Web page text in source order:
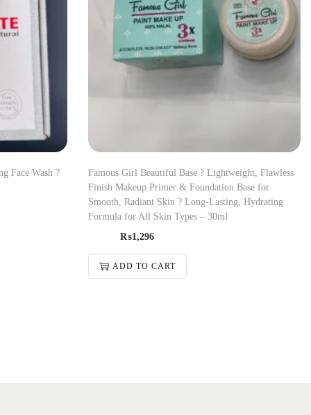
Face Wash ?
Famous Girl Beautiful Base ? Lightweight, Flawless
Finish Makeup Primer & Foundation Base for
Smooth, Radiant Skin ? Long-Lasting, Hydrating
Formula for All Skin Types – 30ml
₨1,296
ADD TO CART